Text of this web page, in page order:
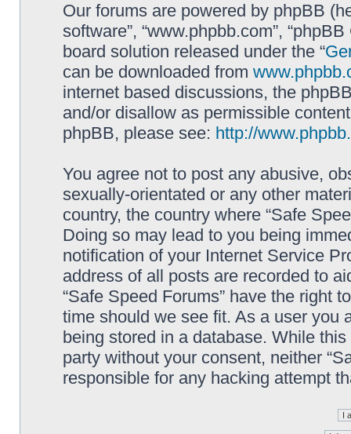
Our forums are powered by phpBB
software”, “www.phpbb.com”,
board solution released under the “
can be downloaded from
internet based discussions, the
and/or disallow as permissible
phpBB, please see: http://
You agree not to post any abusive,
sexually-orientated or any other
country, the country where “Safe
Doing so may lead to you being
notification of your Internet Service
address of all posts are recorded to
“Safe Speed Forums” have the right
time should we see fit. As a user you
being stored in a database. While
party without your consent, neither
responsible for any hacking attempt